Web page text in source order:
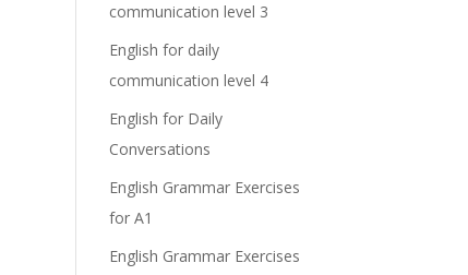
communication level 3
English for daily
communication level 4
English for Daily
Conversations
English Grammar Exercises
for A1
English Grammar Exercises